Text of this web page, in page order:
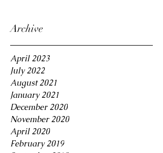
Archive
April 2023
July 2022
August 2021
January 2021
December 2020
November 2020
April 2020
February 2019